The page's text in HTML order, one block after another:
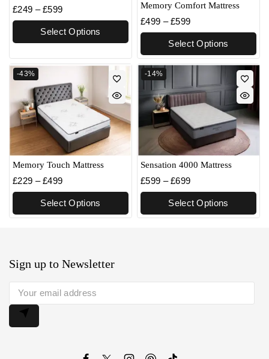
£249 – £599
Select Options
Memory Comfort Mattress
£499 – £599
Select Options
-43%
Memory Touch Mattress
£229 – £499
Select Options
-14%
Sensation 4000 Mattress
£599 – £699
Select Options
Sign up to Newsletter